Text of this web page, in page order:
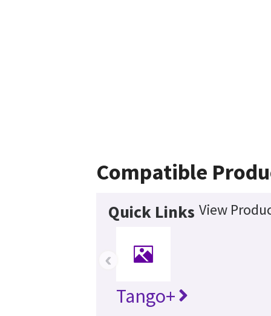
Compatible
Quick Links View
Tango+
‹